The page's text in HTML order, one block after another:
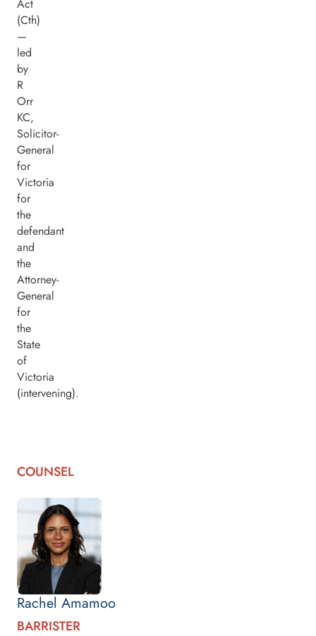
COUNSEL
Rachel Amamoo
BARRISTER
Act
(Cth)
—
led
by
R
Orr
KC,
Solicitor-
General
for
Victoria
for
the
defendant
and
the
Attorney-
General
for
the
State
of
Victoria
(intervening).